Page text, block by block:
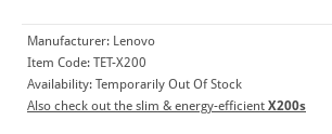
Manufacturer: Lenovo
Item Code: TET-X200
Availability: Temporarily Out Of Stock
Also check out the slim & energy-efficient X200s